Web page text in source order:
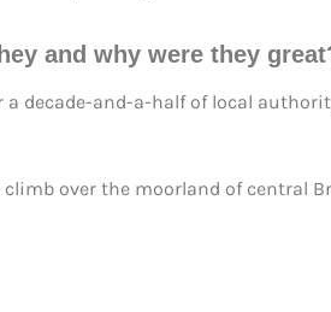
and why were they
a decade-and-a-half of local
over the moorland of central